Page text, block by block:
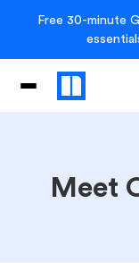
Free 30-minute
Meet